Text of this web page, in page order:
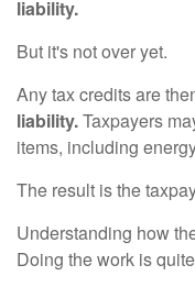
liability.
But it's not over yet.
Any tax credits are
liability.Taxpayers
items, including
The result is the
Understanding how
Doing the work is